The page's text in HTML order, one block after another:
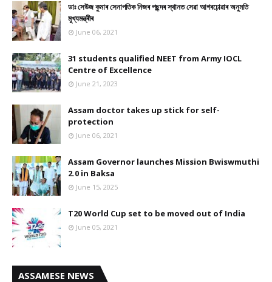
ডাঃ সেউজ কুমাৰ সেনাপতিক নিজৰ পছন্দৰ স্থানত সেৱা আগবঢ়োৱাৰ অনুমতি
মুখ্যমন্ত্ৰীৰ
June 06, 2021
31 students qualified NEET from Army IOCL
Centre of Excellence
June 21, 2023
Assam doctor takes up stick for self-
protection
June 06, 2021
Assam Governor launches Mission Bwiswmuthi
2.0 in Baksa
June 15, 2025
T20 World Cup set to be moved out of India
June 05, 2021
ASSAMESE NEWS